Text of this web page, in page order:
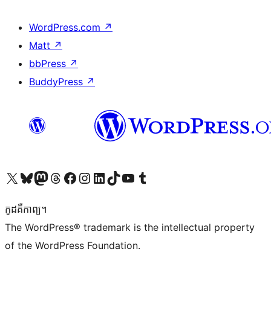
WordPress.com ↗
Matt ↗
bbPress ↗
BuddyPress ↗
Visit our X (formerly Twitter) account
Visit our Bluesky account
Visit our Mastodon account
Visit our Threads account
Visit our Facebook page
Visit our Instagram account
Visit our LinkedIn account
Visit our TikTok account
Visit our YouTube channel
Visit our Tumblr account
កូដ​គឺកាព្យ។
The WordPress® trademark is the intellectual property
of the WordPress Foundation.